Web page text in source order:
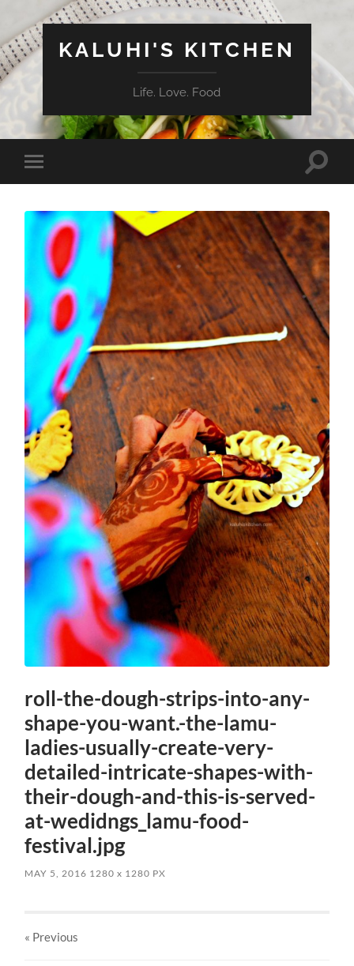
KALUHI'S KITCHEN
Life. Love. Food
Toggle
mobile
Toggle
roll-the-dough-strips-into-any-
shape-you-want.-the-lamu-
ladies-usually-create-very-
detailed-intricate-shapes-with-
their-dough-and-this-is-served-
at-wedidngs_lamu-food-
festival.jpg
MAY 5, 2016 1280x 1280 PX
« Previous